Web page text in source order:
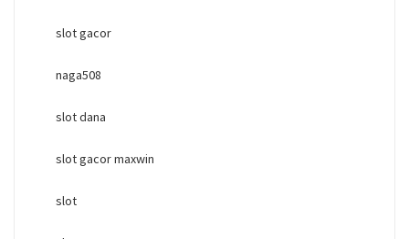
slot gacor
naga508
slot dana
slot gacor maxwin
slot